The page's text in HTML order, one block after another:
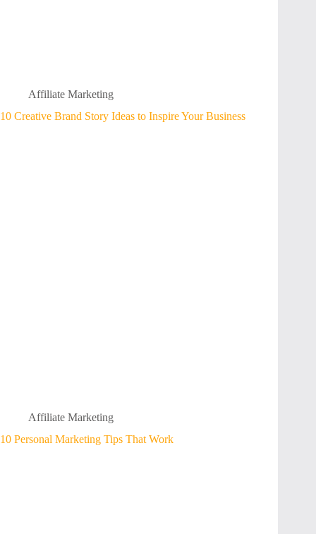
Affiliate Marketing
10 Creative Brand Story Ideas to Inspire Your Business
Affiliate Marketing
10 Personal Marketing Tips That Work